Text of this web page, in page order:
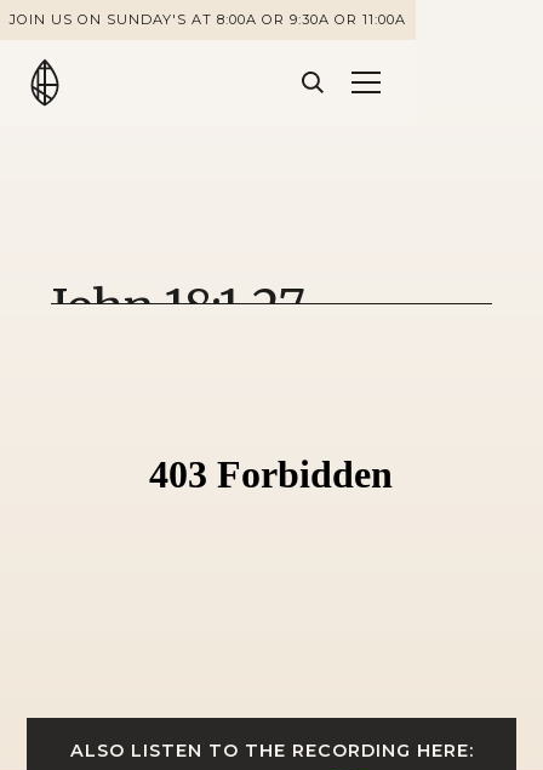
JOIN US ON SUNDAY'S AT 8:00A OR 9:30A OR 11:00A
John 18:1-27
ALSO LISTEN TO THE RECORDING HERE: